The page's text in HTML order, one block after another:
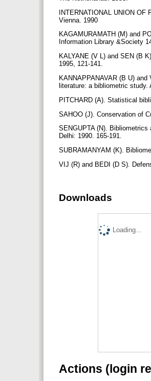
INTERNATIONAL UNION OF
Vienna. 1990
KAGAMURAMATH (M) and
Information Library &Society
KALYANE (V L) and SEN (B
1995, 121-141.
KANNAPPANAVAR (B U)
literature: a bibliometric
PITCHARD (A). Statistical
SAHOO (J). Conservation of
SENGUPTA (N).
Delhi: 1990. 165-191.
SUBRAMANYAM (K).
VIJ (R) and BEDI (D S).
Downloads
Loading...
Actions (login